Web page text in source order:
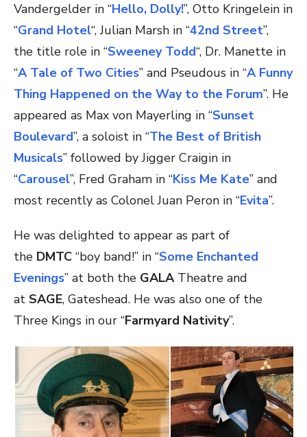
Vandergelder in “Hello, Dolly!”, Otto Kringelein in
“Grand Hotel“, Julian Marsh in “42nd Street”,
the title role in “Sweeney Todd“, Dr. Manette in
“A Tale of Two Cities” and Pseudous in “A Funny
Thing Happened on the Way to the Forum”. He
appeared as Max von Mayerling in “Sunset
Boulevard”, a soloist in “The Best of British
Musicals” followed by Jigger Craigin in
“Carousel”, Fred Graham in “Kiss Me Kate” and
most recently as Colonel Juan Peron in “Evita”.
He was delighted to appear as part of
the DMTC “boy band!” in “Some Enchanted
Evenings” at both the GALATheatre and
at SAGE, Gateshead. He was also one of the
Three Kings in our “Farmyard Nativity”.